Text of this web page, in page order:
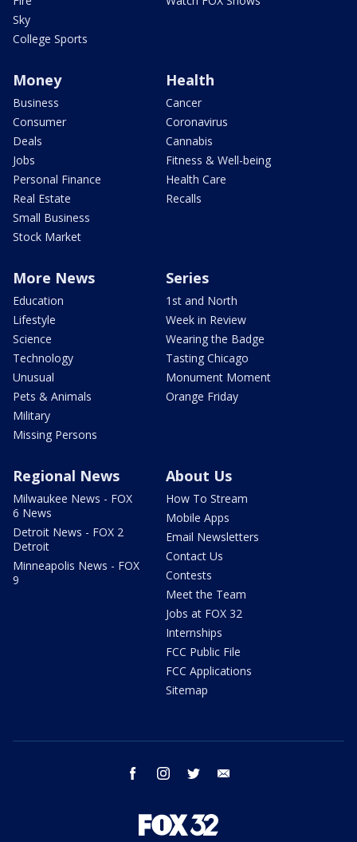
Sky
College Sports
Money
Business
Consumer
Deals
Jobs
Personal Finance
Real Estate
Small Business
Stock Market
Health
Cancer
Coronavirus
Cannabis
Fitness & Well-being
Health Care
Recalls
More News
Education
Lifestyle
Science
Technology
Unusual
Pets & Animals
Military
Missing Persons
Series
1st and North
Week in Review
Wearing the Badge
Tasting Chicago
Monument Moment
Orange Friday
Regional News
Milwaukee News - FOX
6 News
Detroit News - FOX 2
Detroit
Minneapolis News - FOX
9
About Us
How To Stream
Mobile Apps
Email Newsletters
Contact Us
Contests
Meet the Team
Jobs at FOX 32
Internships
FCC Public File
FCC Applications
Sitemap
facebook instagram twitter